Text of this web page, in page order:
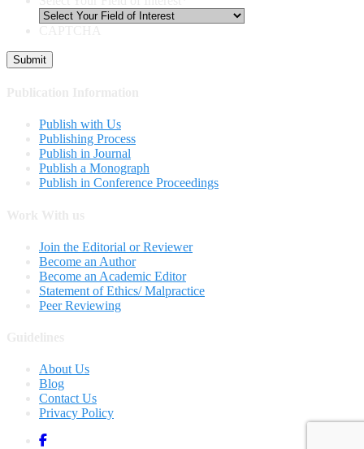
Publish with Us
Publishing Process
Publish in Journal
Publish a Monograph
Publish in Conference Proceedings
Join the Editorial or Reviewer
Become an Author
Become an Academic Editor
Statement of Ethics/ Malpractice
Peer Reviewing
About Us
Blog
Contact Us
Privacy Policy